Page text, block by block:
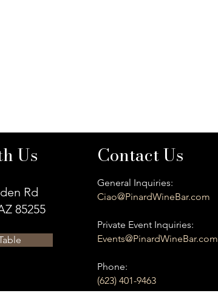
Us
Rd
85255
Contact Us
General Inquiries:
Ciao@PinardWineBar.com
Private Event Inquiries:
Events@PinardWineBar.com
​Phone:
(623) 401-9463